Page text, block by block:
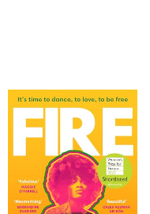
Textbooks
Sellers
Start Selling